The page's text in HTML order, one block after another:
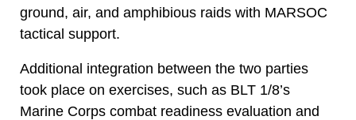
ground, air, and amphibious raids with MARSOC
tactical support.
Additional integration between the two parties
took place on exercises, such as BLT 1/8’s
Marine Corps combat readiness evaluation and